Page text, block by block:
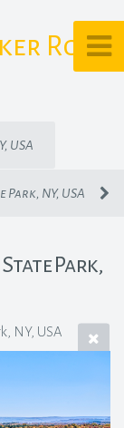
Rost
USA
NY, USA
Park,
NY, USA